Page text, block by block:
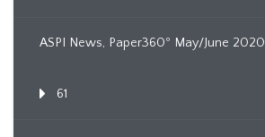
ASPI News, Paper360º May/June 2020
61